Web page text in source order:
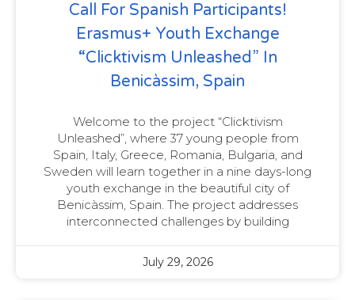
Call For Spanish Participants!
Erasmus+ Youth Exchange
“Clicktivism Unleashed” In
Benicàssim, Spain
Welcome to the project “Clicktivism
Unleashed”, where 37 young people from
Spain, Italy, Greece, Romania, Bulgaria, and
Sweden will learn together in a nine days-long
youth exchange in the beautiful city of
Benicàssim, Spain. The project addresses
interconnected challenges by building
July 29, 2026